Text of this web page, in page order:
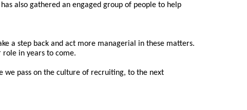
also gathered an engaged group of people to help
a step back and act more managerial in these matters.
role in years to come.
pass on the culture of recruiting, to the next